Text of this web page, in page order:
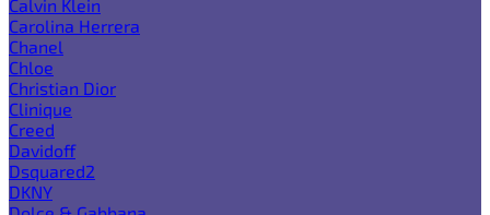
Calvin Klein
Carolina Herrera
Chanel
Chloe
Christian Dior
Clinique
Creed
Davidoff
Dsquared2
DKNY